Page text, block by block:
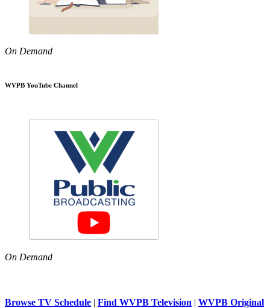
On Demand
WVPB YouTube Channel
On Demand
Browse TV Schedule | Find WVPB Television | WVPB Original